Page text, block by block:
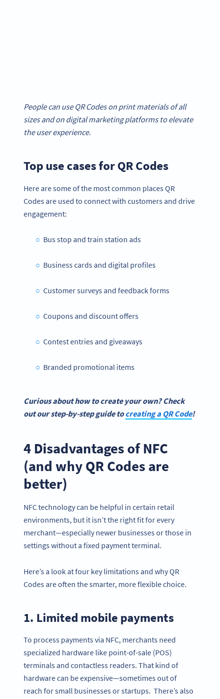
People can use QR Codes on print materials of all
sizes and on digital marketing platforms to elevate
the user experience.
Top use cases for QR Codes
Here are some of the most common places QR
Codes are used to connect with customers and drive
engagement:
Bus stop and train station ads
Business cards and digital profiles
Customer surveys and feedback forms
Coupons and discount offers
Contest entries and giveaways
Branded promotional items
Curious about how to create your own? Check
out our step-by-step guide tocreating a QR Code!
4 Disadvantages of NFC
(and why QR Codes are
better)
NFC technology can be helpful in certain retail
environments, but it isn’t the right fit for every
merchant—especially newer businesses or those in
settings without a fixed payment terminal.
Here’s a look at four key limitations and why QR
Codes are often the smarter, more flexible choice.
1. Limited mobile payments
To process payments via NFC, merchants need
specialized hardware like point-of-sale (POS)
terminals and contactless readers. That kind of
hardware can be expensive—sometimes out of
reach for small businesses or startups. There’s also